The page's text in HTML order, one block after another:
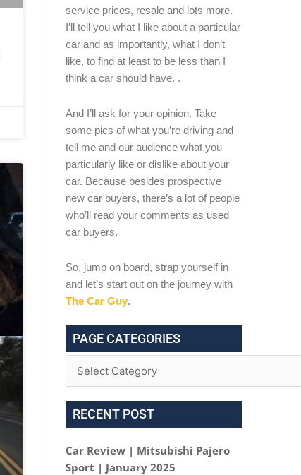
service prices, resale and lots more.
I’ll tell you what I like about a particular
car and as importantly, what I don’t
like, to find at least to be less than I
think a car should have. .
And I’ll ask for your opinion. Take
some pics of what you’re driving and
tell me and our audience what you
particularly like or dislike about your
car. Because besides prospective
new car buyers, there’s a lot of people
who’ll read your comments as used
car buyers.
So, jump on board, strap yourself in
and let’s start out on the journey with
The Car Guy.
PAGE CATEGORIES
RECENT POST
Car Review | Mitsubishi Pajero
Sport | January 2025